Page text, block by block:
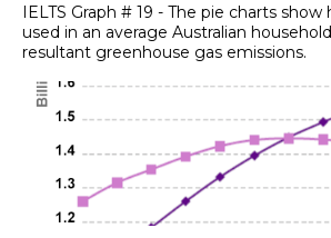
IELTS Graph # 19 - The pie charts
used in an average Australian
resultant greenhouse gas emissions.